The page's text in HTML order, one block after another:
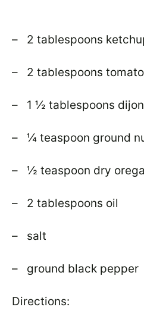
– 2 tablespoons
– 2 tablespoons
– 1 ½ tablespoons
– ¼ teaspoon ground
– ½ teaspoon dry
– 2 tablespoons oil
– salt
– ground black pepper
Directions: